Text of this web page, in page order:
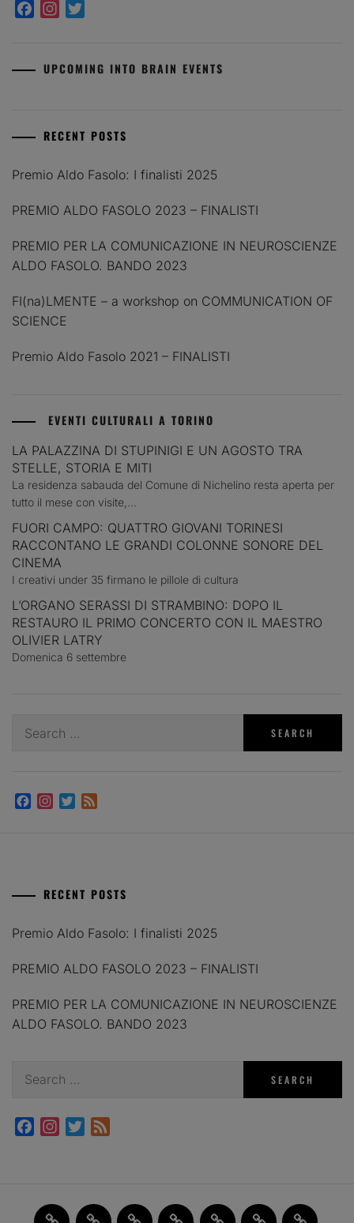
FacebookInstagram
UPCOMING INTO BRAIN EVENTS
RECENT POSTS
Premio Aldo Fasolo: I finalisti 2025
PREMIO ALDO FASOLO 2023 – FINALISTI
PREMIO PER LA COMUNICAZIONE IN NEUROSCIENZE
ALDO FASOLO. BANDO 2023
FI(na)LMENTE – a workshop on COMMUNICATION OF
SCIENCE
Premio Aldo Fasolo 2021 – FINALISTI
EVENTI CULTURALI A TORINO
LA PALAZZINA DI STUPINIGI E UN AGOSTO TRA
STELLE, STORIA E MITI
La residenza sabauda del Comune di Nichelino resta aperta per
tutto il mese con visite,...
FUORI CAMPO: QUATTRO GIOVANI TORINESI
RACCONTANO LE GRANDI COLONNE SONORE DEL
CINEMA
I creativi under 35 firmano le pillole di cultura
L’ORGANO SERASSI DI STRAMBINO: DOPO IL
RESTAURO IL PRIMO CONCERTO CON IL MAESTRO
OLIVIER LATRY
Domenica 6 settembre
for:
Facebook
Instagram
Twitter
RECENT POSTS
Premio Aldo Fasolo: I finalisti 2025
PREMIO ALDO FASOLO 2023 – FINALISTI
PREMIO PER LA COMUNICAZIONE IN NEUROSCIENZE
ALDO FASOLO. BANDO 2023
for:
FacebookInstagram
Twitter
Home JAM FI(na)LMENTE
Past About Contact